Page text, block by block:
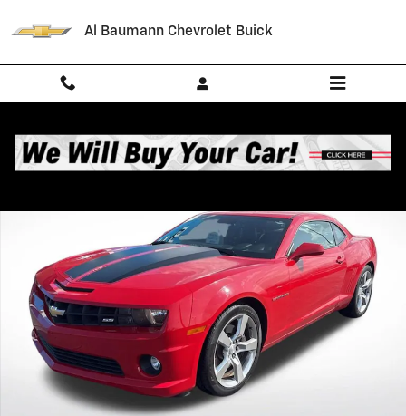
Al Baumann Chevrolet Buick
Used 2011 Chevrolet Camaro 2SS Performance Photo 1 of 36